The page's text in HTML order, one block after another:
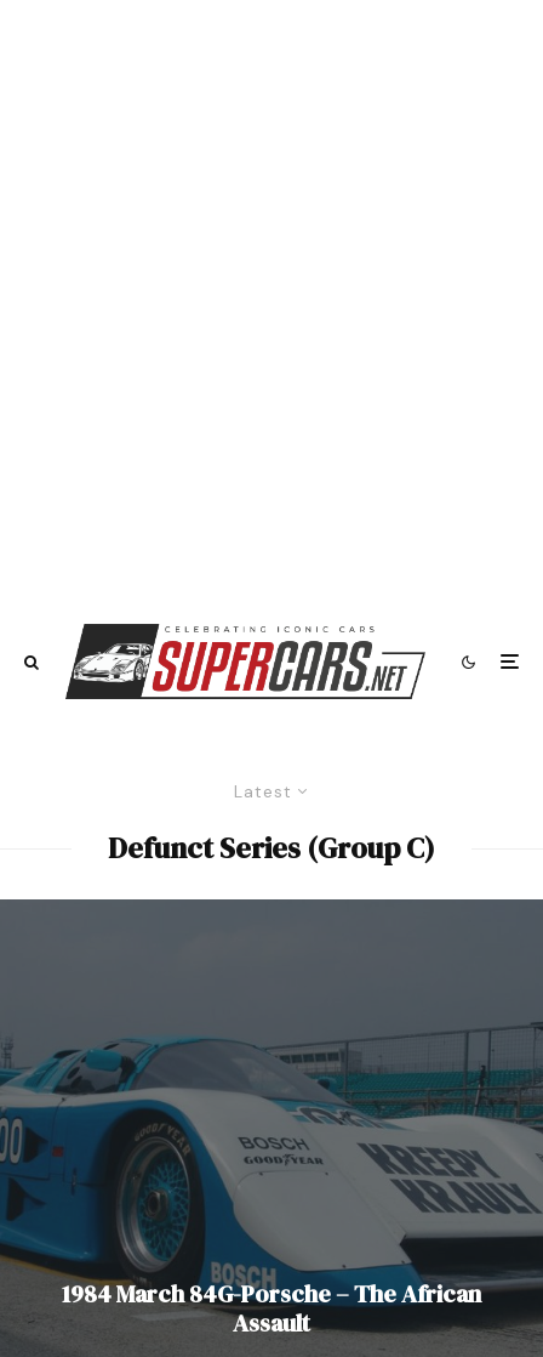
Latest
Defunct Series (Group C)
1984 March 84G-Porsche – The African
Assault